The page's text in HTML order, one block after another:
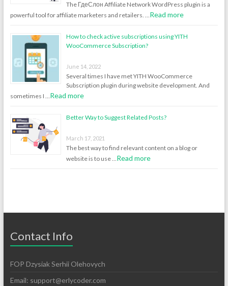
The ГдеСлон Affiliate Network WordPress plugin is a
powerful tool for affiliate marketers and retailers. …Read more
How to check active subscriptions using YITH
WooCommerce Subscription?
June 14, 2022
Several times I have met YITH WooCommerce
Subscription plugin during website development. And
sometimes I …Read more
Better Way to Suggest Related Posts?
March 17, 2021
The best way to find relevant content on a blog or
website is to use …Read more
Contact Info
FOP Dzysiak Serhii Olehovych
Email: support@erlycoder.com